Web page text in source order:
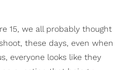
15, we all probably thought
these days, even when
everyone looks like they